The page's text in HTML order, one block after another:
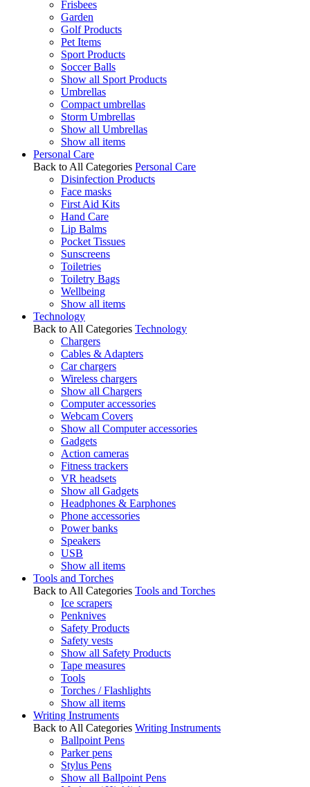
Frisbees
Garden
Golf Products
Pet Items
Sport Products
Soccer Balls
Show all Sport Products
Umbrellas
Compact umbrellas
Storm Umbrellas
Show all Umbrellas
Show all items
Personal Care
Back to All Categories Personal Care
Disinfection Products
Face masks
First Aid Kits
Hand Care
Lip Balms
Pocket Tissues
Sunscreens
Toiletries
Toiletry Bags
Wellbeing
Show all items
Technology
Back to All Categories Technology
Chargers
Cables & Adapters
Car chargers
Wireless chargers
Show all Chargers
Computer accessories
Webcam Covers
Show all Computer accessories
Gadgets
Action cameras
Fitness trackers
VR headsets
Show all Gadgets
Headphones & Earphones
Phone accessories
Power banks
Speakers
USB
Show all items
Tools and Torches
Back to All Categories Tools and Torches
Ice scrapers
Penknives
Safety Products
Safety vests
Show all Safety Products
Tape measures
Tools
Torches / Flashlights
Show all items
Writing Instruments
Back to All Categories Writing Instruments
Ballpoint Pens
Parker pens
Stylus Pens
Show all Ballpoint Pens